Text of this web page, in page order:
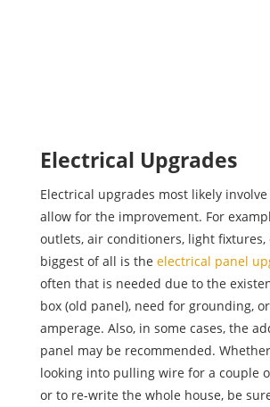
Electrical Upgrades
Electrical upgrades most likely
allow for the improvement. For
outlets, air conditioners, light fixtures,
biggest of all is the electrical panel
often that is needed due to the
box (old panel), need for grounding,
amperage. Also, in some cases, the
panel may be recommended.
looking into pulling wire for a couple
or to re-write the whole house, be